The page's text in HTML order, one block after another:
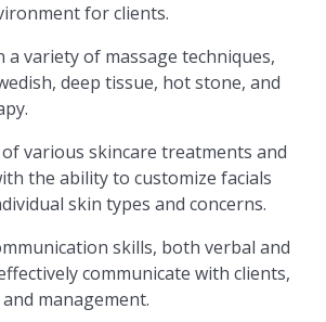
for clients.
a variety of massage techniques,
deep tissue, hot stone, and
various skincare treatments and
the ability to customize facials
skin types and concerns.
skills, both verbal and
communicate with clients,
management.